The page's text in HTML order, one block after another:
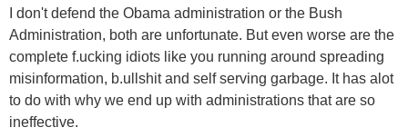
I don't defend the Obama administration or the Bush
Administration, both are unfortunate. But even worse are the
complete f.ucking idiots like you running around spreading
misinformation, b.ullshit and self serving garbage. It has alot
to do with why we end up with administrations that are so
ineffective.